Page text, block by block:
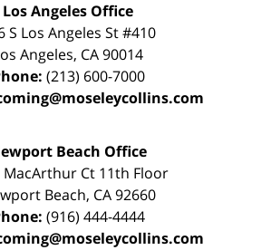
Los Angeles Office
S Los Angeles St #410
Angeles, CA90014
(213) 600-7000
Beach Office
MacArthur Ct 11th Floor
Beach, CA 92660
(916) 444-4444